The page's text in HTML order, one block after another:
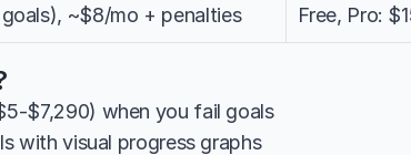
~$8/mo + penalties Free, Pro:
$7,290) when you fail goals
with visual progress graphs